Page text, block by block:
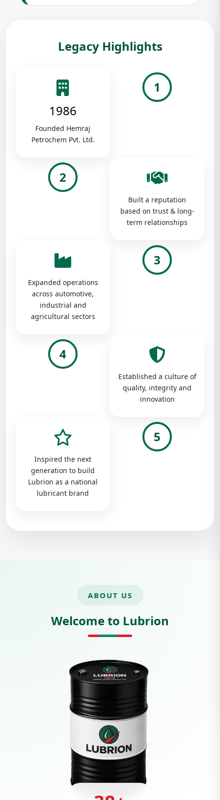
Legacy Highlights
1986
Founded Hemraj
Petrochem Pvt. Ltd.
1
2
Built a reputation
based on trust & long-
term relationships
Expanded operations
across automotive,
industrial and
agricultural sectors
3
4
Established a culture of
quality, integrity and
innovation
Inspired the next
generation to build
Lubrion as a national
lubricant brand
5
ABOUT US
Welcome to Lubrion